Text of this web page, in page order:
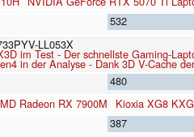
532
LL053X
im Test - Der schnellste Gaming-
in der Analyse - Dank 3D V-Cache
480
Radeon RX 7900M
Kioxia XG8
387